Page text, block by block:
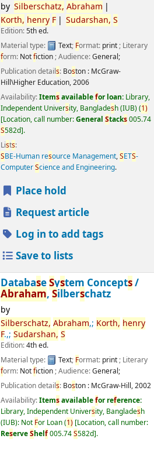
by Silberschatz, Abraham
Korth, henry F Sudarshan, S
Edition:5th ed.
Material type:
Text; Format: print; Literary
form: Notfiction; Audience:General;
Publication details: Boston : McGraw-
Hill\Higher Education,2006
Availability:Itemsavailablefor loan: Library,
Independent University, Bangladesh (IUB)(1)
Location, call number:General Stacks005.74
S582d .
Lists:
SBE-Human resource Management,SETS-
ComputerScience and Engineering.
Place hold
Request article
Log in to add tags
Save to lists
DatabaseSystem Concepts/
Abraham,Silberschatz
by
Silberschatz, Abraham,; Korth, henry
F.,; Sudarshan, S
Edition:4th ed.
Material type:
Text; Format: print; Literary
form: Notfiction; Audience:General;
Publication details: Boston : McGraw-Hill,2002
Availability:Itemsavailablefor reference:
Library, Independent University, Bangladesh
(IUB): Not For Loan(1) Location, call number:
ReserveShelf005.74S582d .